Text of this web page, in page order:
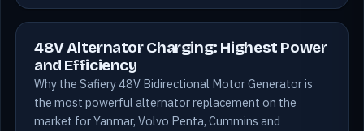
48V Alternator Charging: Highest Power
and Efficiency
Why the Safiery 48V Bidirectional Motor Generator is
the most powerful alternator replacement on the
market for Yanmar, Volvo Penta, Cummins and